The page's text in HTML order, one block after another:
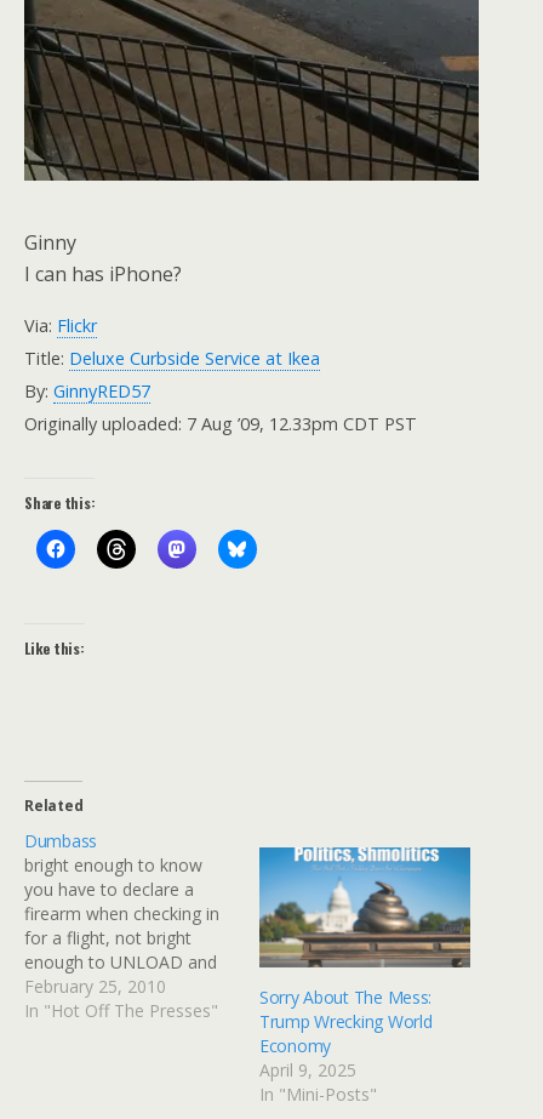
Ginny
I can has iPhone?
Via: Flickr
Title: Deluxe Curbside Service at Ikea
By: GinnyRED57
Originally uploaded: 7 Aug ’09, 12.33pm CDT PST
Share this:
Like this:
Related
Dumbass
bright enough to know
you have to declare a
firearm when checking in
for a flight, not bright
enough to UNLOAD and
then PROPERLY HANDLE
the weapon when
February 25, 2010
In "Hot Off The Presses"
Sorry About The Mess:
Trump Wrecking World
Economy
April 9, 2025
In "Mini-Posts"